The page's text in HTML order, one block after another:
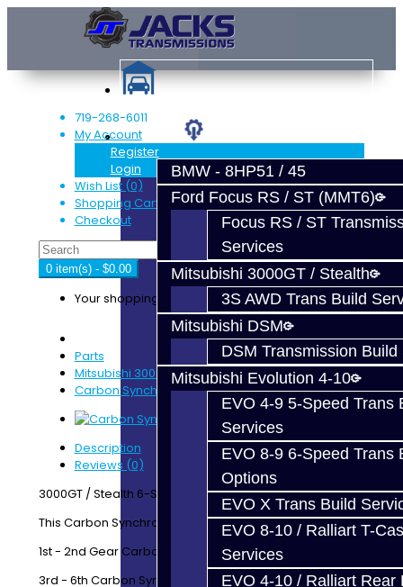
Services
BMW - 8HP51 / 45
Ford Focus RS / ST (MMT6)
Focus RS / ST
Services
Mitsubishi 3000GT / Stealth
3S AWD Trans Build
Mitsubishi DSM
DSM Transmission Build
Mitsubishi Evolution 4-10
EVO 4-9 5-Speed Trans
Services
EVO 8-9 6-Speed Trans
Options
EVO X Trans Build
EVO 8-10 / Ralliart T-
Services
EVO 4-10 / Ralliart Rear
719-268-6011
My Account
Register
Login
Wish List (0)
Shopping Cart
Checkout
0 item(s) - $0.00
Your shopping cart is empty!
Parts
Mitsubishi 3000GT / Stealth (AWD)
Carbon Synchro Kit - 3S 6-Speed
Description
Reviews (0)
3000GT / Stealth 6-Speed
This Carbon Synchro Kit includes:
1st - 2nd Gear Carbon Friction Liners
3rd - 6th Carbon Synchros